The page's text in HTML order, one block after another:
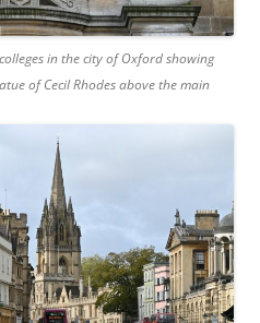
in the city of Oxford showing
of Cecil Rhodes above the main